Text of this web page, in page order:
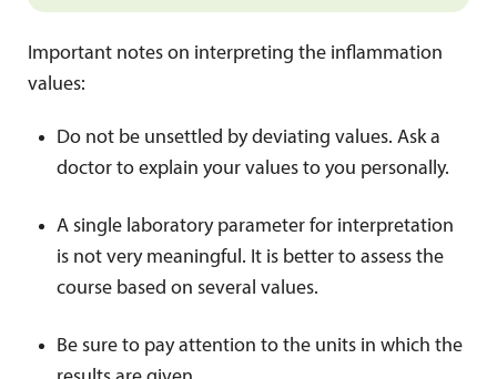
Important notes on interpreting the inflammation
values:
Do not be unsettled by deviating values. Ask a
doctor to explain your values to you personally.
A single laboratory parameter for interpretation
is not very meaningful. It is better to assess the
course based on several values.
Be sure to pay attention to the units in which the